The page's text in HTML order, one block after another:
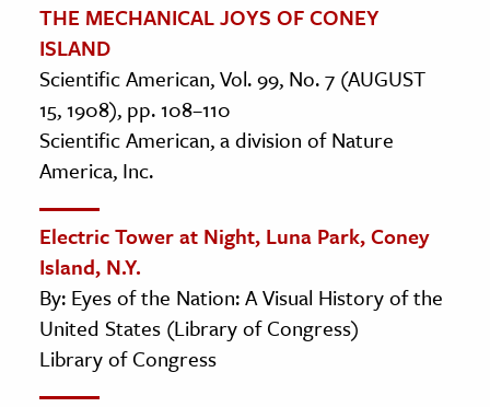
THE MECHANICAL JOYS OF CONEY
ISLAND
Scientific American, Vol. 99, No. 7 (AUGUST
15, 1908), pp. 108–110
Scientific American, a division of Nature
America, Inc.
Electric Tower at Night, Luna Park, Coney
Island, N.Y.
By: Eyes of the Nation: A Visual History of the
United States (Library of Congress)
Library of Congress